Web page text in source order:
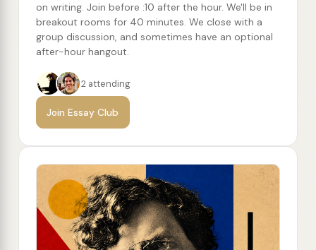
on writing. Join before :10 after the hour. We'll be in
breakout rooms for 40 minutes. We close with a
group discussion, and sometimes have an optional
after-hour hangout.
2 attending
Join Essay Club